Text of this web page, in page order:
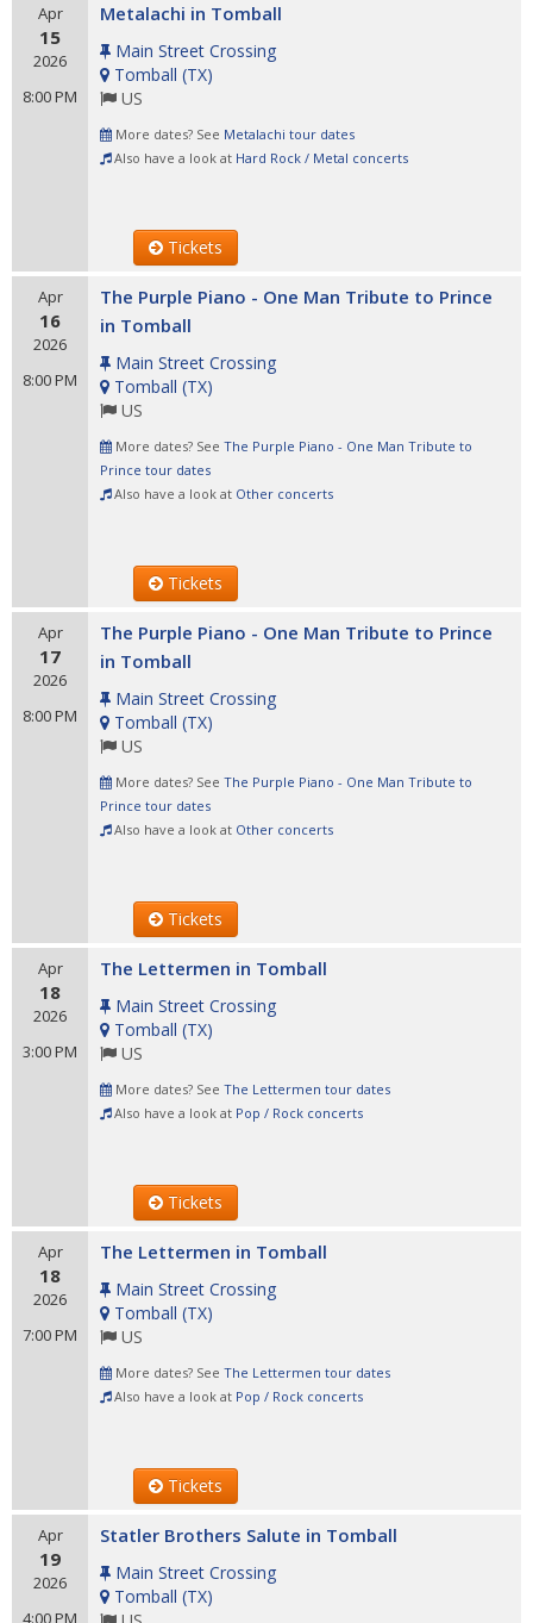
Apr
15
2026
8:00 PM
Metalachi in Tomball
Main Street Crossing
Tomball (TX)
US
More dates? See Metalachi tour dates
Also have a look at Hard Rock / Metal concerts
Tickets
Apr
16
2026
8:00 PM
The Purple Piano - One Man Tribute to Prince
in Tomball
Main Street Crossing
Tomball (TX)
US
More dates? See The Purple Piano - One Man Tribute to
Prince tour dates
Also have a look at Other concerts
Tickets
Apr
17
2026
8:00 PM
The Purple Piano - One Man Tribute to Prince
in Tomball
Main Street Crossing
Tomball (TX)
US
More dates? See The Purple Piano - One Man Tribute to
Prince tour dates
Also have a look at Other concerts
Tickets
Apr
18
2026
3:00 PM
The Lettermen in Tomball
Main Street Crossing
Tomball (TX)
US
More dates? See The Lettermen tour dates
Also have a look at Pop / Rock concerts
Tickets
Apr
18
2026
7:00 PM
The Lettermen in Tomball
Main Street Crossing
Tomball (TX)
US
More dates? See The Lettermen tour dates
Also have a look at Pop / Rock concerts
Tickets
Apr
19
2026
4:00 PM
Statler Brothers Salute in Tomball
Main Street Crossing
Tomball (TX)